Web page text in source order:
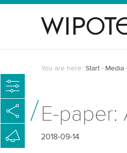
You are here: Start Media
E-paper:
2018-09-14